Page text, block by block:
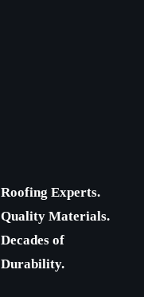
Roofing Experts.
Quality Materials.
Decades of
Durability.